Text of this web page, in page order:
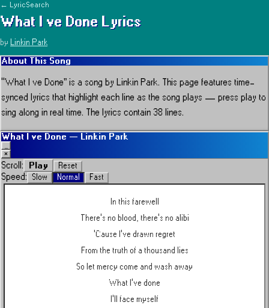
← LyricSearch
What I ve Done Lyrics
by Linkin Park
About This Song
“What I ve Done” is a song by Linkin Park. This page features time-
synced lyrics that highlight each line as the song plays — press play to
sing along in real time. The lyrics contain 38 lines.
What I ve Done — Linkin Park
×
Scroll: Play Reset
Speed: Slow Normal Fast
In this farewell
There's no blood, there's no alibi
'Cause I've drawn regret
From the truth of a thousand lies
So let mercy come and wash away
What I've done
I'll face myself